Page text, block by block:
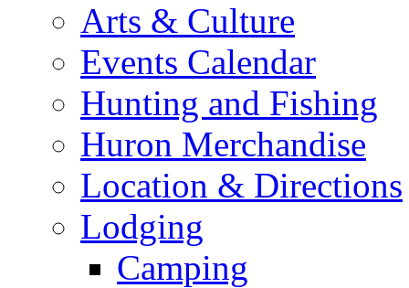
Arts & Culture
Events Calendar
Hunting and Fishing
Huron Merchandise
Location & Directions
Lodging
Camping